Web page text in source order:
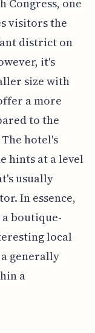
Congress, one
visitors the
district on
it's
size with
a more
to the
hotel's
hints at a level
usually
In essence,
a boutique-
local
generally
a